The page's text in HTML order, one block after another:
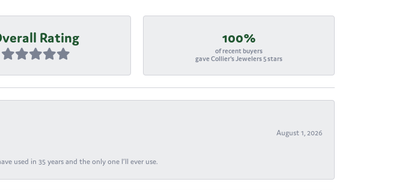
Rating 100%
of recent buyers
gave Collier's Jewelers 5 stars
August 1, 2026
used in 35 years and the only one I’ll ever use.